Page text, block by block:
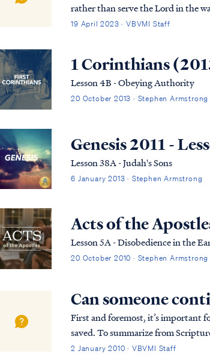
rather than serve the Lord in the
removes His Spirit from Saul as seen
19 April 2023 · VBVMI Staff
1 Corinthians
Lesson 4B - Obeying Authority
20 October 2013 · Stephen Armstrong
Genesis 2011 -
Lesson 38A - Judah's Sons
6 January 2013 · Stephen Armstrong
Acts of the
Lesson 5A - Disobedience in the
20 October 2010 · Stephen Armstrong
Can someone
First and foremost, it’s important
saved. To summarize from
works. Our salvation is not
2 January 2010 · VBVMI Staff